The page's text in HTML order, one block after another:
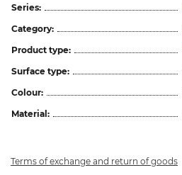
Series:
Category:
Product type:
Surface type:
Colour:
Material:
Terms of exchange and return of goods